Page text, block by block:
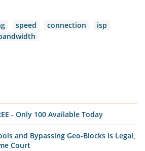
speed connection
isp
- Only 100 Available Today
and Bypassing Geo-Blocks Is Legal,
Court